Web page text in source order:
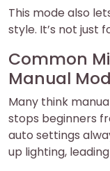
This mode also
style. It’s not just
Common
Manual
Many think
stops beginners
auto settings
up lighting,